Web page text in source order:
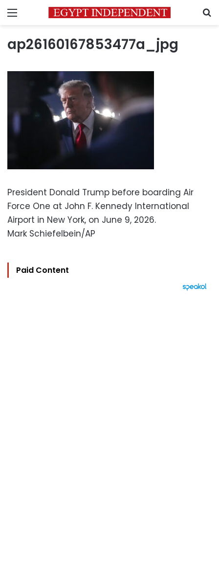
Menu
ap26160167853477a_jpg
President Donald Trump before boarding Air
Force One at John F. Kennedy International
Airport in New York, on June 9, 2026.
Mark Schiefelbein/AP
Paid Content